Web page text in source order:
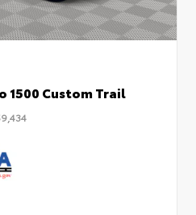
1500 Custom Trail